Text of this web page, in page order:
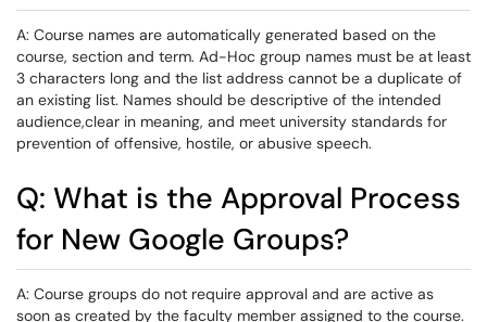
A: Course names are automatically generated based on the
course, section and term. Ad-Hoc group names must be at least
3 characters long and the list address cannot be a duplicate of
an existing list. Names should be descriptive of the intended
audience,clear in meaning, and meet university standards for
prevention of offensive, hostile, or abusive speech.
Q: What is the Approval Process
for New Google Groups?
A: Course groups do not require approval and are active as
soon as created by the faculty member assigned to the course.